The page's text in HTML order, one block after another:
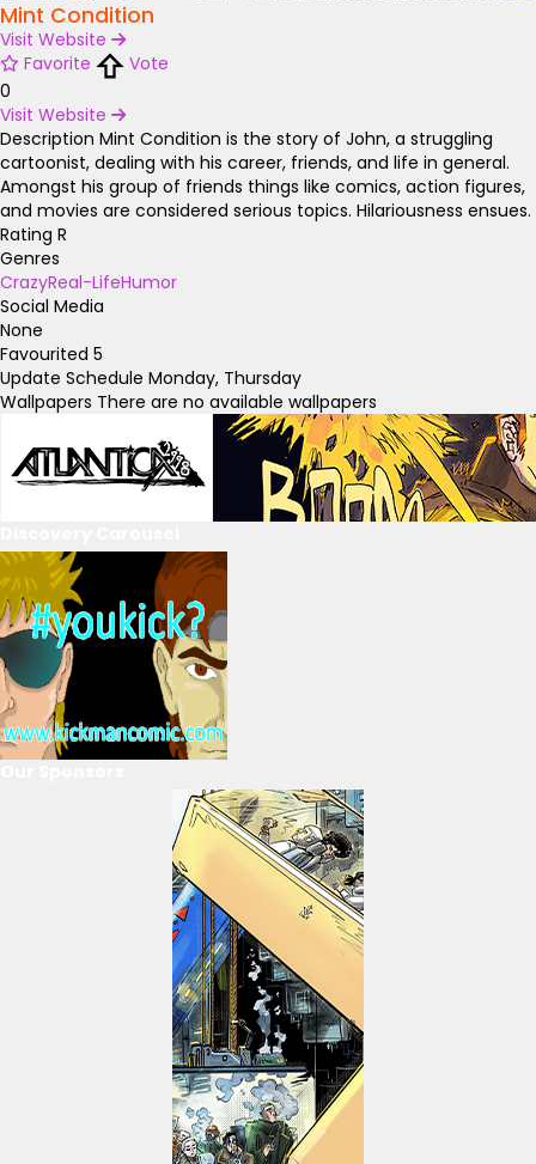
Mint Condition
Visit Website
Favorite
Vote
0
Visit Website
Description Mint Condition is the story of John, a struggling
cartoonist, dealing with his career, friends, and life in general.
Amongst his group of friends things like comics, action figures,
and movies are considered serious topics. Hilariousness ensues.
Rating R
Genres
CrazyReal-LifeHumor
Social Media
None
Favourited 5
Update Schedule Monday, Thursday
Wallpapers There are no available wallpapers